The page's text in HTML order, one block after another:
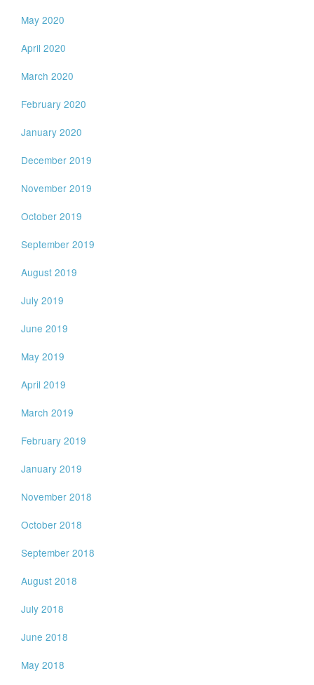
May 2020
April 2020
March 2020
February 2020
January 2020
December 2019
November 2019
October 2019
September 2019
August 2019
July 2019
June 2019
May 2019
April 2019
March 2019
February 2019
January 2019
November 2018
October 2018
September 2018
August 2018
July 2018
June 2018
May 2018